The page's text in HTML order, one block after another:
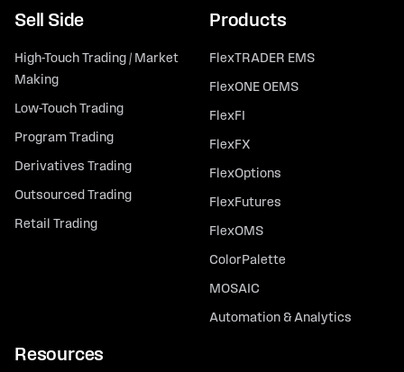
Sell Side
High-Touch Trading / Market
Making
Low-Touch Trading
Program Trading
Derivatives Trading
Outsourced Trading
Retail Trading
Products
FlexTRADER EMS
FlexONE OEMS
FlexFI
FlexFX
FlexOptions
FlexFutures
FlexOMS
ColorPalette
MOSAIC
Automation & Analytics
Resources